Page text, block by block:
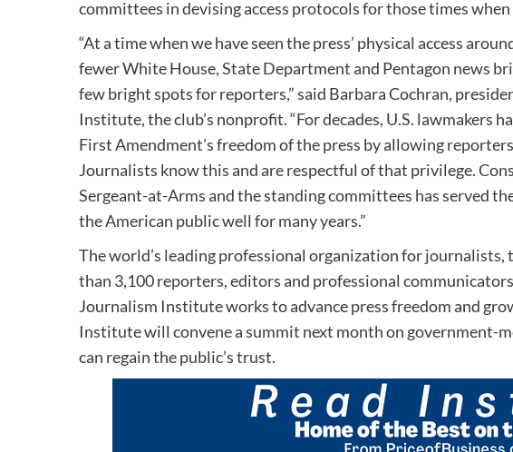
committees in devising access protocols for those times
“At a time when we have seen the press’ physical access
fewer White House, State Department and Pentagon news
few bright spots for reporters,” said Barbara Cochran,
Institute, the club’s nonprofit. “For decades, U.S. lawmakers
First Amendment’s freedom of the press by allowing
Journalists know this and are respectful of that privilege.
Sergeant-at-Arms and the standing committees has served
the American public well for many years.”
The world’s leading professional organization for
than 3,100 reporters, editors and professional
Journalism Institute works to advance press freedom and
Institute will convene a summit next month on government-
can regain the public’s trust.